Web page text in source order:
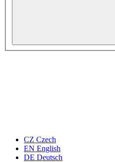
CZ Czech
EN English
DE Deutsch